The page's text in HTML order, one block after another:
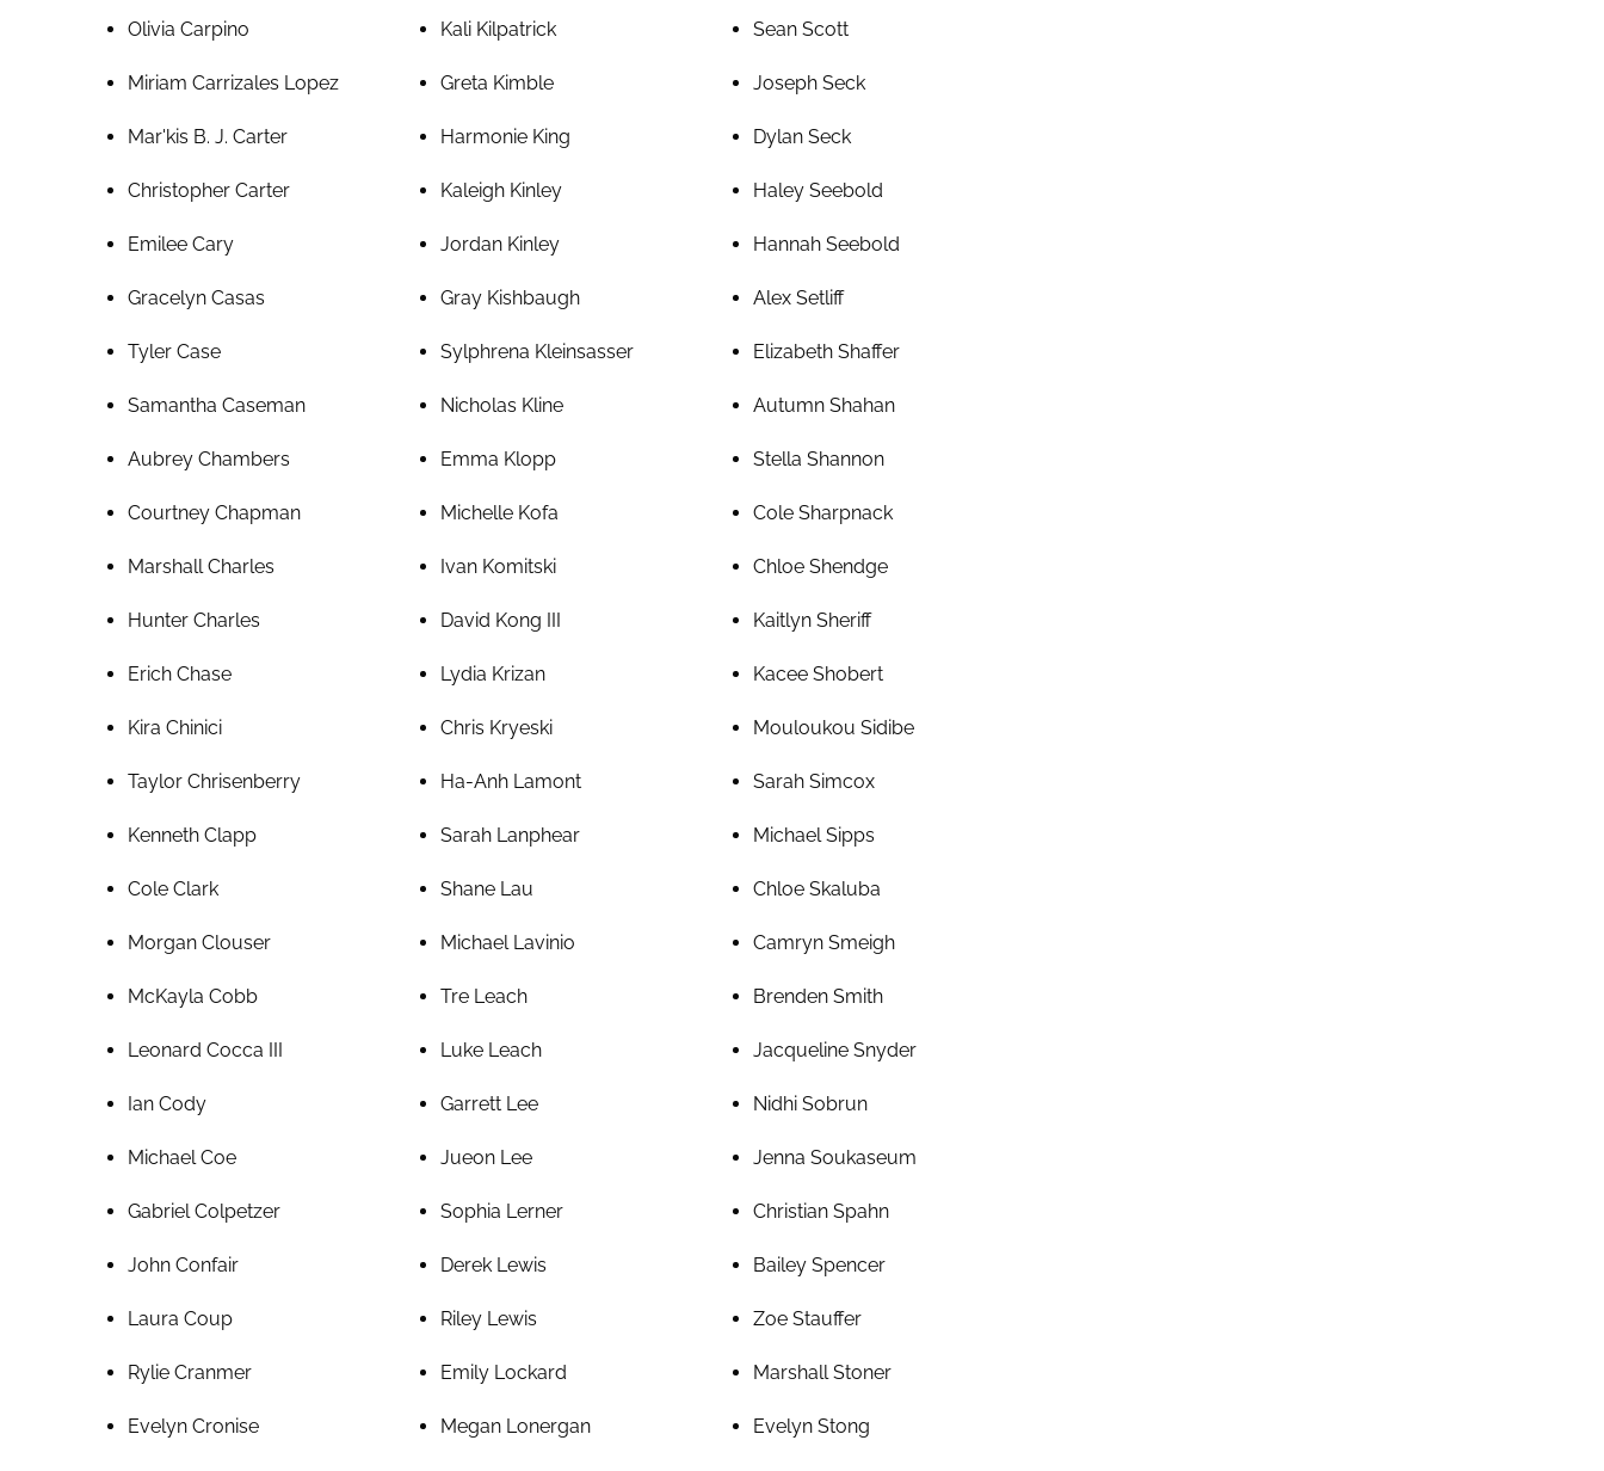
Olivia Carpino
Miriam Carrizales Lopez
Mar'kis B. J. Carter
Christopher Carter
Emilee Cary
Gracelyn Casas
Tyler Case
Samantha Caseman
Aubrey Chambers
Courtney Chapman
Marshall Charles
Hunter Charles
Erich Chase
Kira Chinici
Taylor Chrisenberry
Kenneth Clapp
Cole Clark
Morgan Clouser
McKayla Cobb
Leonard Cocca III
Ian Cody
Michael Coe
Gabriel Colpetzer
John Confair
Laura Coup
Rylie Cranmer
Evelyn Cronise
Kali Kilpatrick
Greta Kimble
Harmonie King
Kaleigh Kinley
Jordan Kinley
Gray Kishbaugh
Sylphrena Kleinsasser
Nicholas Kline
Emma Klopp
Michelle Kofa
Ivan Komitski
David Kong III
Lydia Krizan
Chris Kryeski
Ha-Anh Lamont
Sarah Lanphear
Shane Lau
Michael Lavinio
Tre Leach
Luke Leach
Garrett Lee
Jueon Lee
Sophia Lerner
Derek Lewis
Riley Lewis
Emily Lockard
Megan Lonergan
Sean Scott
Joseph Seck
Dylan Seck
Haley Seebold
Hannah Seebold
Alex Setliff
Elizabeth Shaffer
Autumn Shahan
Stella Shannon
Cole Sharpnack
Chloe Shendge
Kaitlyn Sheriff
Kacee Shobert
Mouloukou Sidibe
Sarah Simcox
Michael Sipps
Chloe Skaluba
Camryn Smeigh
Brenden Smith
Jacqueline Snyder
Nidhi Sobrun
Jenna Soukaseum
Christian Spahn
Bailey Spencer
Zoe Stauffer
Marshall Stoner
Evelyn Stong